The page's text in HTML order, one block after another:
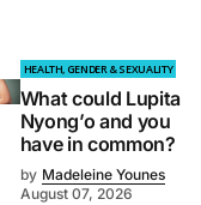
HEALTH, GENDER & SEXUALITY
What could Lupita
Nyong’o and you
have in common?
by Madeleine Younes
August 07, 2026